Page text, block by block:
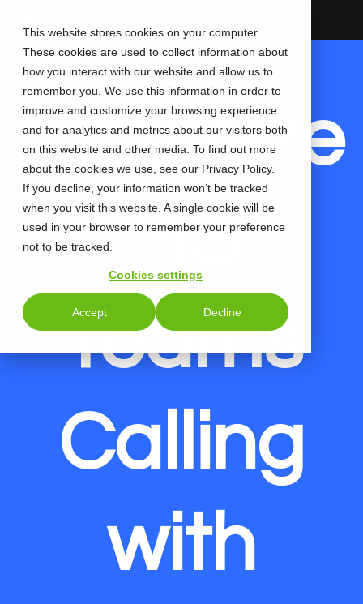
This website stores cookies on your computer.
These cookies are used to collect information about
how you interact with our website and allow us to
remember you. We use this information in order to
improve and customize your browsing experience
and for analytics and metrics about our visitors both
on this website and other media. To find out more
about the cookies we use, see our Privacy Policy.
If you decline, your information won’t be tracked
when you visit this website. A single cookie will be
used in your browser to remember your preference
not to be tracked.
Cookies settings
Accept Decline
main
content.
Optimize
MS
Teams
Calling
with